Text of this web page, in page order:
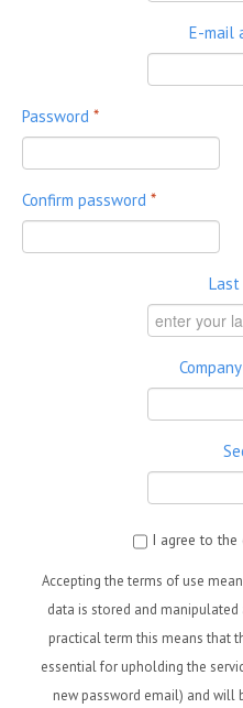
E-mail
Password *
Confirm password *
Last
I agree to the
Accepting the terms of use
data is stored and manipulated
practical term this means that
essential for upholding the
new password email) and will